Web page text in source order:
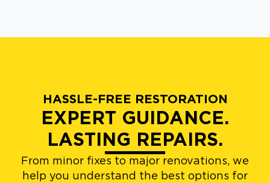
HASSLE-FREE RESTORATION
EXPERT GUIDANCE.
LASTING REPAIRS.
From minor fixes to major renovations, we
help you understand the best options for